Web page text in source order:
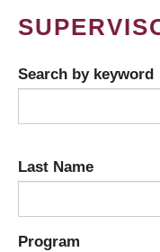
Search by keyword
Last Name
Program